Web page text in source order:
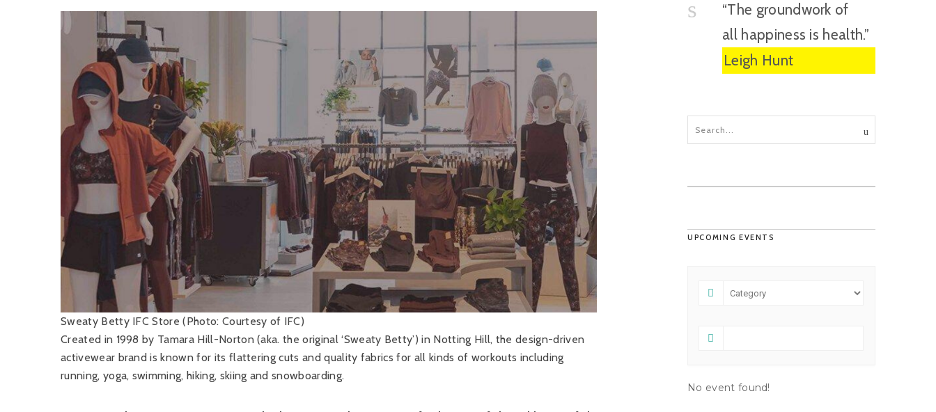
Sweaty Betty IFC Store (Photo: Courtesy of IFC)
Created in 1998 by Tamara Hill-Norton (aka. the original ‘Sweaty Betty’) in Notting Hill, the design-driven
activewear brand is known for its flattering cuts and quality fabrics for all kinds of workouts including
running, yoga, swimming, hiking, skiing and snowboarding.
“The groundwork of
all happiness is health.”
Leigh Hunt
UPCOMING EVENTS
No event found!